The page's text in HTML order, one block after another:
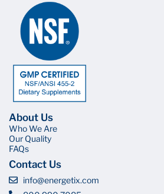
About Us
Who We Are
Our Quality
FAQs
Contact Us
info@energetix.com